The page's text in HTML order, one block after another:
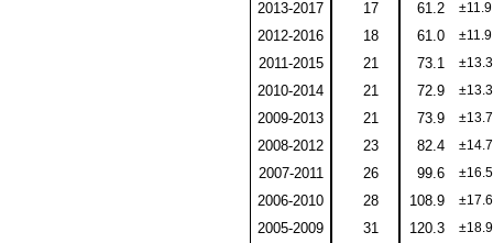
2013-2017 17 61.2 ±11.9
2012-2016 18 61.0 ±11.9
2011-2015 21 73.1 ±13.3
2010-2014 21 72.9 ±13.3
2009-2013 21 73.9 ±13.7
2008-2012 23 82.4 ±14.7
2007-2011 26 99.6 ±16.5
2006-2010 28 108.9 ±17.6
2005-2009 31 120.3 ±18.9